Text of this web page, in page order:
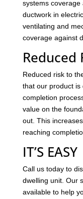
systems coverage
ductwork in
ventilating and
coverage against
Reduced
Reduced risk to
that our product is
completion
value on the
out. This
reaching
IT’S EASY
Call us today to
dwelling unit. Our
available to help